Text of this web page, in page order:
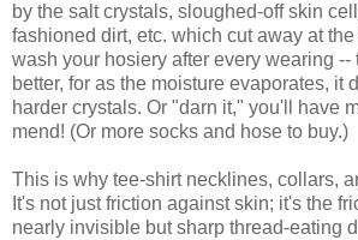
by the salt crystals, sloughed-off skin
fashioned dirt, etc. which cut away at
wash your hosiery after every wearing --
better, for as the moisture evaporates, it
harder crystals. Or "darn it," you'll have
mend! (Or more socks and hose to buy.)
This is why tee-shirt necklines, collars,
It's not just friction against skin; it's the
nearly invisible but sharp thread-eating